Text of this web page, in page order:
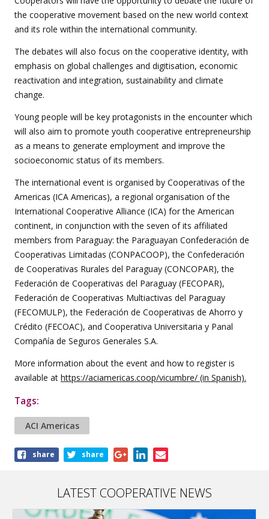
the cooperative movement based on the new world context
and its role within the international community.
The debates will also focus on the cooperative identity, with
emphasis on global challenges and digitisation, economic
reactivation and integration, sustainability and climate
change.
Young people will be key protagonists in the encounter which
will also aim to promote youth cooperative entrepreneurship
as a means to generate employment and improve the
socioeconomic status of its members.
The international event is organised by Cooperativas of the
Americas (ICA Americas), a regional organisation of the
International Cooperative Alliance (ICA) for the American
continent, in conjunction with the seven of its affiliated
members from Paraguay: the Paraguayan Confederación de
Cooperativas Limitadas (CONPACOOP), the Confederación
de Cooperativas Rurales del Paraguay (CONCOPAR), the
Federación de Cooperativas del Paraguay (FECOPAR),
Federación de Cooperativas Multiactivas del Paraguay
(FECOMULP), the Federación de Cooperativas de Ahorro y
Crédito (FECOAC), and Cooperativa Universitaria y Panal
Compañía de Seguros Generales S.A.
More information about the event and how to register is
available at https://aciamericas.coop/vicumbre/ (in Spanish).
Tags:
ACI Americas
Shareshare share
LATEST COOPERATIVE NEWS